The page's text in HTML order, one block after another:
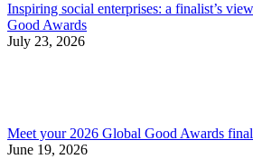
Inspiring social enterprises: a finalist’s
Good Awards
July 23, 2026
Meet your 2026 Global Good Awards
June 19, 2026